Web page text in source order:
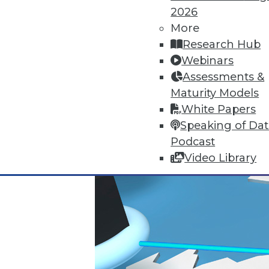
2026
More
Research Hub
Webinars
Assessments &
Maturity Models
White Papers
Speaking of
Podcast
Video Library
November 23, 2015